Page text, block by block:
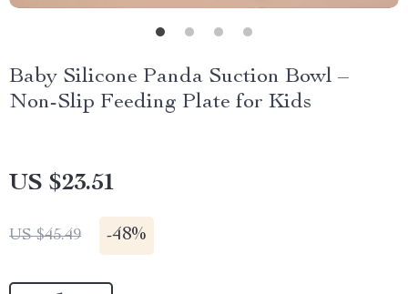
Baby Silicone Panda Suction Bowl –
Non-Slip Feeding Plate for Kids
US $23.51
US $45.49 -48%